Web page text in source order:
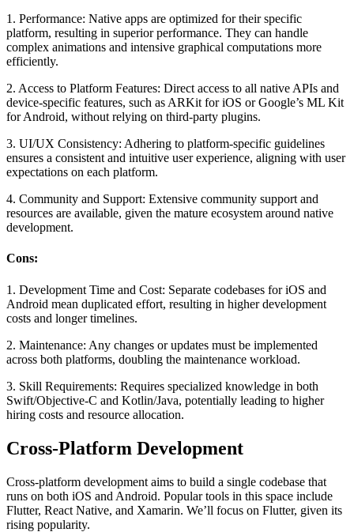
1. Performance: Native apps are optimized for their specific
platform, resulting in superior performance. They can handle
complex animations and intensive graphical computations more
efficiently.
2. Access to Platform Features: Direct access to all native APIs and
device-specific features, such as ARKit for iOS or Google’s ML Kit
for Android, without relying on third-party plugins.
3. UI/UX Consistency: Adhering to platform-specific guidelines
ensures a consistent and intuitive user experience, aligning with user
expectations on each platform.
4. Community and Support: Extensive community support and
resources are available, given the mature ecosystem around native
development.
Cons:
1. Development Time and Cost: Separate codebases for iOS and
Android mean duplicated effort, resulting in higher development
costs and longer timelines.
2. Maintenance: Any changes or updates must be implemented
across both platforms, doubling the maintenance workload.
3. Skill Requirements: Requires specialized knowledge in both
Swift/Objective-C and Kotlin/Java, potentially leading to higher
hiring costs and resource allocation.
Cross-Platform Development
Cross-platform development aims to build a single codebase that
runs on both iOS and Android. Popular tools in this space include
Flutter, React Native, and Xamarin. We’ll focus on Flutter, given its
rising popularity.